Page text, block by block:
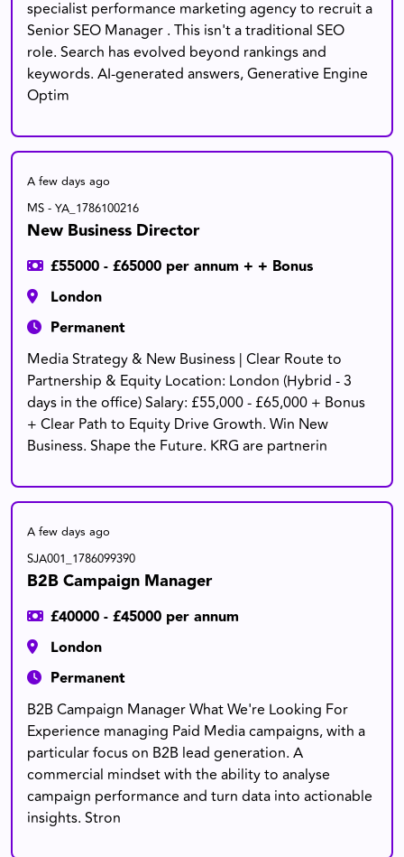
specialist performance marketing agency to recruit a
Senior SEO Manager . This isn't a traditional SEO
role. Search has evolved beyond rankings and
keywords. AI-generated answers, Generative Engine
Optim
A few days ago
MS - YA_1786100216
New Business Director
£55000 - £65000 per annum + + Bonus
London
Permanent
Media Strategy & New Business | Clear Route to
Partnership & Equity Location: London (Hybrid - 3
days in the office) Salary: £55,000 - £65,000 + Bonus
+ Clear Path to Equity Drive Growth. Win New
Business. Shape the Future. KRG are partnerin
A few days ago
SJA001_1786099390
B2B Campaign Manager
£40000 - £45000 per annum
London
Permanent
B2B Campaign Manager What We're Looking For
Experience managing Paid Media campaigns, with a
particular focus on B2B lead generation. A
commercial mindset with the ability to analyse
campaign performance and turn data into actionable
insights. Stron